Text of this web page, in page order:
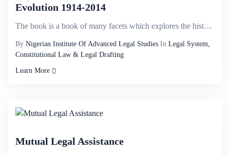
Evolution 1914-2014
The book is a book of many facets which explores the history of Nigeria while discussing Constitutio...
By Nigerian Institute Of Advanced Legal Studies In Legal System,
Constitutional Law & Legal Drafting
Learn More
Mutual Legal Assistance